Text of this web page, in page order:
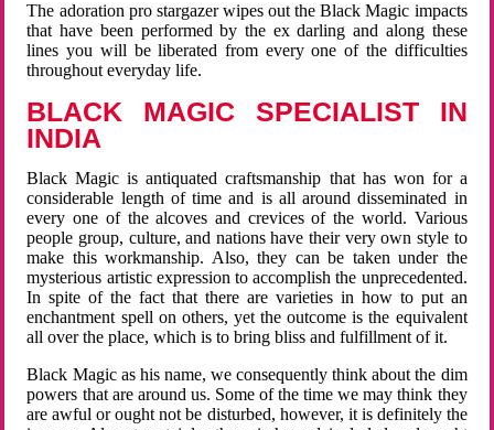
The adoration pro stargazer wipes out the Black Magic impacts
that have been performed by the ex darling and along these
lines you will be liberated from every one of the difficulties
throughout everyday life.
BLACK MAGIC SPECIALIST IN
INDIA
Black Magic is antiquated craftsmanship that has won for a
considerable length of time and is all around disseminated in
every one of the alcoves and crevices of the world. Various
people group, culture, and nations have their very own style to
make this workmanship. Also, they can be taken under the
mysterious artistic expression to accomplish the unprecedented.
In spite of the fact that there are varieties in how to put an
enchantment spell on others, yet the outcome is the equivalent
all over the place, which is to bring bliss and fulfillment of it.
Black Magic as his name, we consequently think about the dim
powers that are around us. Some of the time we may think they
are awful or ought not be disturbed, however, it is definitely the